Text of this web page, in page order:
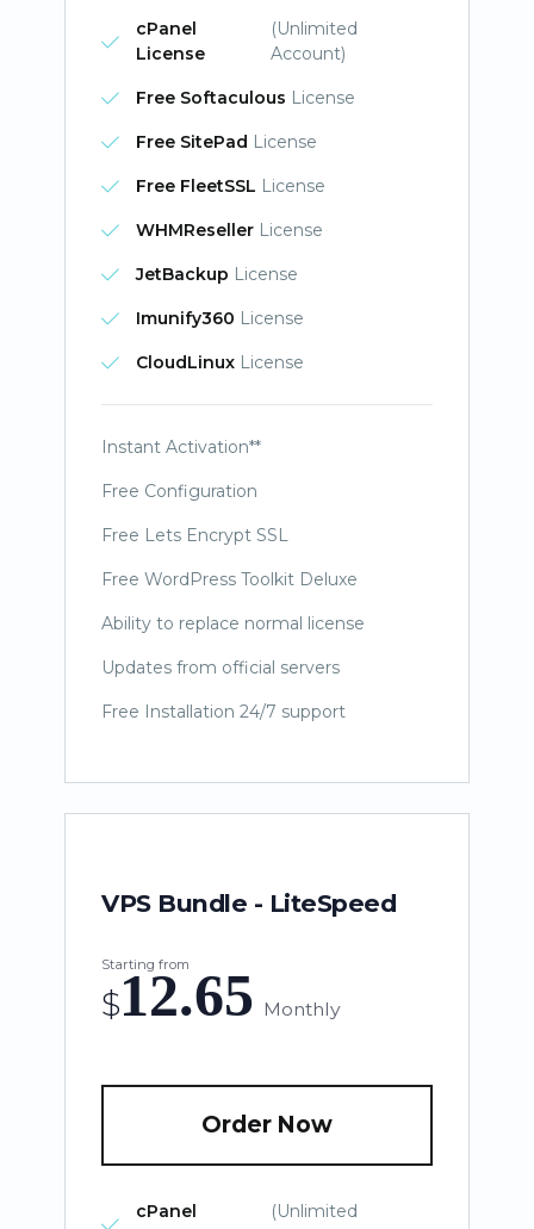
cPanel
License
(Unlimited
Account)
Free Softaculous License
Free SitePad License
Free FleetSSL License
WHMReseller License
JetBackup License
Imunify360 License
CloudLinux License
Instant Activation**
Free Configuration
Free Lets Encrypt SSL
Free WordPress Toolkit Deluxe
Ability to replace normal license
Updates from official servers
Free Installation 24/7 support
VPS Bundle - LiteSpeed
Starting from
$12.65 Monthly
Order Now
cPanel
(Unlimited